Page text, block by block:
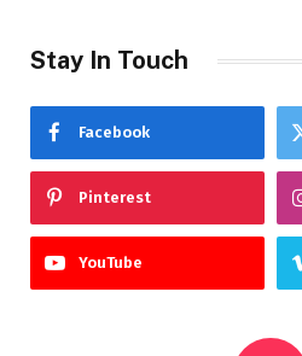
Stay In Touch
Facebook
Pinterest
YouTube